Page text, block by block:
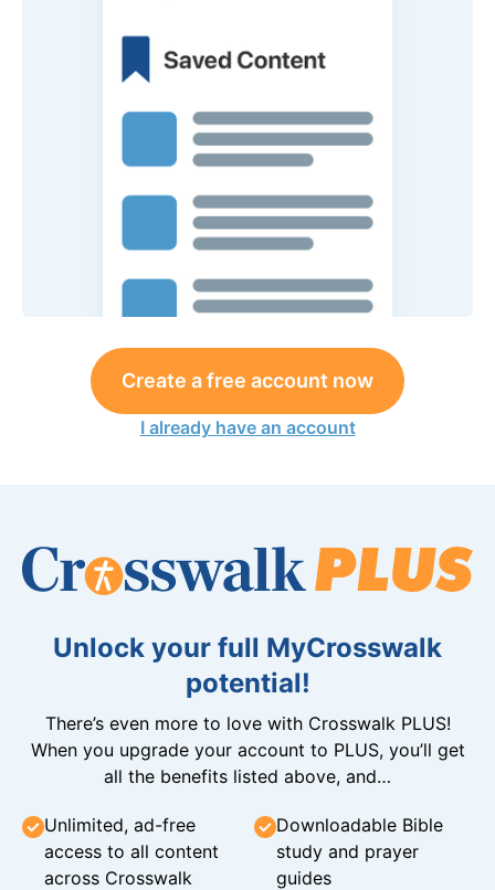
Create a free account now
I already have an account
Unlock your full MyCrosswalk
potential!
There’s even more to love with Crosswalk PLUS!
When you upgrade your account to PLUS, you’ll get
all the benefits listed above, and…
Unlimited, ad-free
access to all content
across Crosswalk
Downloadable Bible
study and prayer
guides